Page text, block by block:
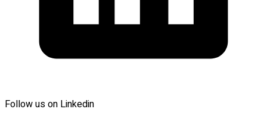
Follow us on Linkedin